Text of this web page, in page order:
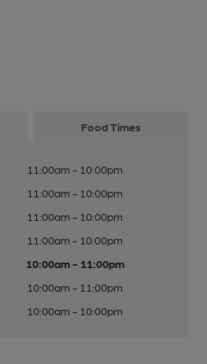
Food Times
11:00am - 10:00pm
11:00am - 10:00pm
11:00am - 10:00pm
11:00am - 10:00pm
10:00am - 11:00pm
10:00am - 11:00pm
10:00am - 10:00pm